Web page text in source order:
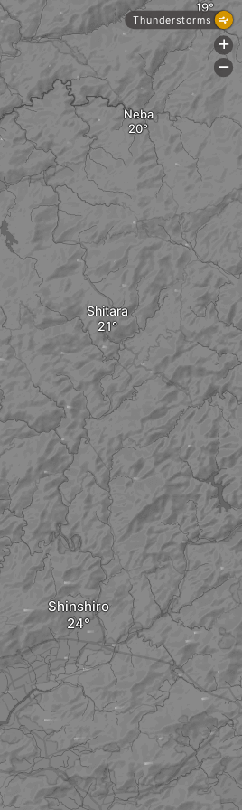
Shitara
Neba
Shinshiro
Thunderstorms
+
-